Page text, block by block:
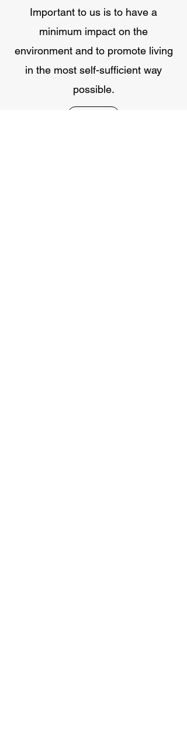
Important to us is to have a
minimum impact on the
environment and to promote living
in the most self-sufficient way
possible.